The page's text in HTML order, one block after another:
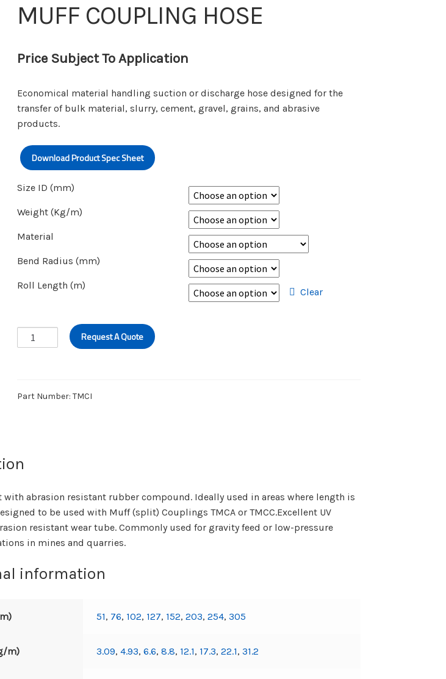
MUFF COUPLING HOSE
Price Subject To Application
Economical material handling suction or discharge hose designed for the
transfer of bulk material, slurry, cement, gravel, grains, and abrasive
products.
Download Product Spec Sheet
Size ID (mm)
Weight (Kg/m)
Material
Bend Radius (mm)
Roll Length (m)
Clear
MUFF
COUPLING
Request A Quote
Part Number: TMCI
abrasion resistant rubber compound. Ideally used in areas where length is
to be used with Muff (split) Couplings TMCA or TMCC.Excellent UV
resistant wear tube. Commonly used for gravity feed or low-pressure
in mines and quarries.
information
51, 76, 102, 127, 152,203,254,305
m) 3.09,4.93,6.6,8.8, 12.1, 17.3,22.1,31.2